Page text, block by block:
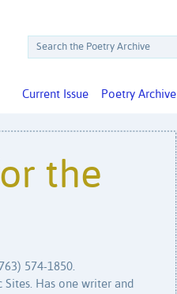
Poetry Archive
Current Issue
the
574-1850.
Has one writer and